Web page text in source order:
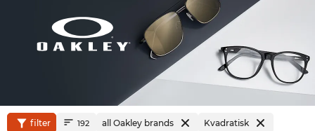
filter 192 all Oakley brands Kvadratisk